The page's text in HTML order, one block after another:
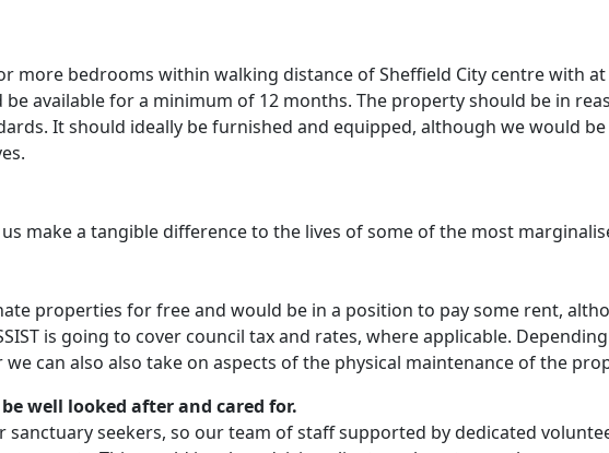
more bedrooms within walking distance of Sheffield City centre with
available for a minimum of 12 months. The property should be in
It should ideally be furnished and equipped, although we would
make a tangible difference to the lives of some of the most
properties for free and would be in a position to pay some rent,
is going to cover council tax and rates, where applicable.
can also also take on aspects of the physical maintenance of the
well looked after and cared for.
seekers, so our team of staff supported by dedicated